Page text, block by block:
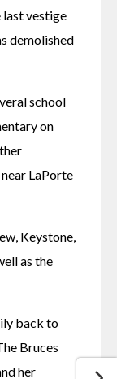
last vestige
demolished
school
on
LaPorte
Keystone,
as the
back to
Bruces
her